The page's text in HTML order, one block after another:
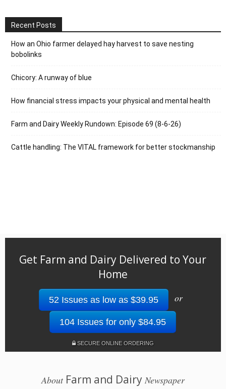
Recent Posts
How an Ohio farmer delayed hay harvest to save nesting
bobolinks
Chicory: A runway of blue
How financial stress impacts your physical and mental health
Farm and Dairy Weekly Rundown: Episode 69 (8-6-26)
Cattle handling: The VITAL framework for better stockmanship
Get Farm and Dairy Delivered to Your
Home
52 Issues as low as $39.95 or
104 Issues for only $84.95
SECURE ONLINE ORDERING
AboutFarm and Dairy Newspaper